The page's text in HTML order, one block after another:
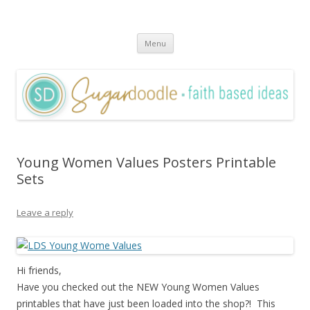
Menu Skip
content
Young Women Values Posters Printable
Sets
Leave a reply
Hi friends,
Have you checked out the NEW Young Women Values
printables that have just been loaded into the shop?! This